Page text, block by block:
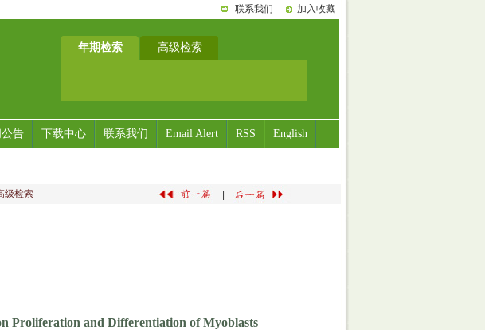
联系我们 加入收藏
年期检索 高级检索
告 下载中心 联系我们 Email Alert RSS English
级检索
Proliferation and Differentiation of Myoblasts